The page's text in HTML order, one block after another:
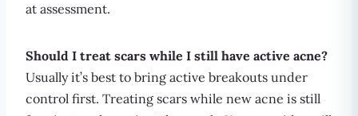
at assessment.
Should I treat scars while I still have active acne?
Usually it’s best to bring active breakouts under
control first. Treating scars while new acne is still